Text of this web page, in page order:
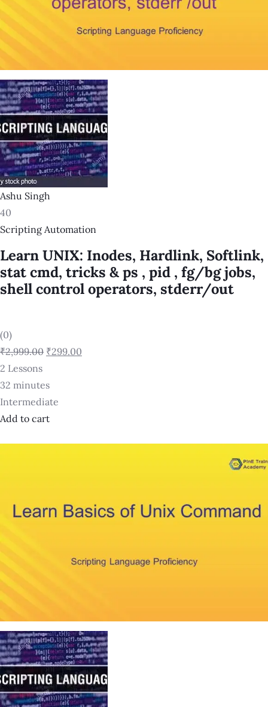
Ashu Singh
40
Scripting Automation
Learn UNIX: Inodes, Hardlink, Softlink,
stat cmd, tricks & ps , pid , fg/bg jobs,
shell control operators, stderr/out
(0)
₹2,999.00 ₹299.00
2 Lessons
32 minutes
Intermediate
Add to cart